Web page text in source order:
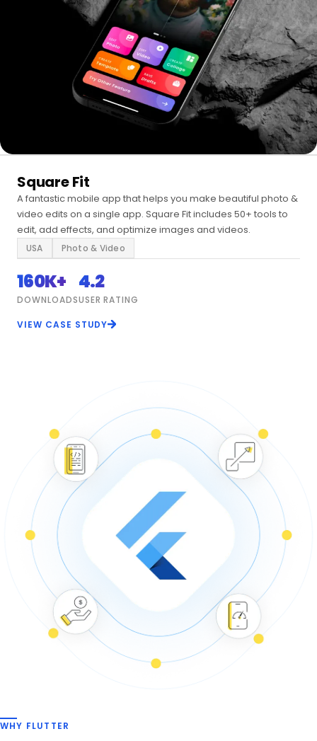
Square Fit
A fantastic mobile app that helps you make beautiful photo &
video edits on a single app. Square Fit includes 50+ tools to
edit, add effects, and optimize images and videos.
USA Photo & Video
160K+
DOWNLOADS
4.2
USER RATING
VIEW CASE STUDY
WHY FLUTTER